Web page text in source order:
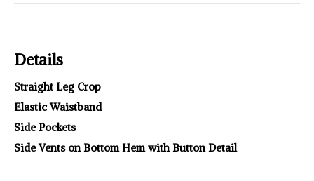
Details
Straight Leg Crop
Elastic Waistband
Side Pockets
Side Vents on Bottom Hem with Button Detail